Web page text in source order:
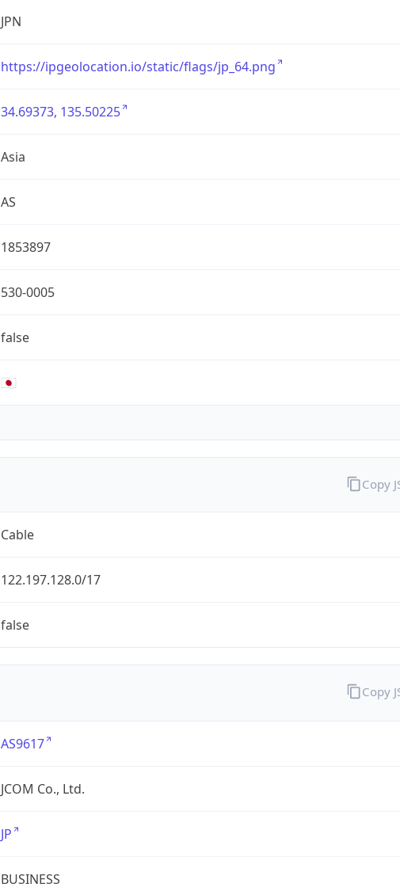
JPN
https://ipgeolocation.io/static/flags/jp_64.png
34.69373, 135.50225
Asia
AS
1853897
530-0005
false
🇯🇵
Cable
122.197.128.0/17
false
Copy
AS9617
JCOM Co., Ltd.
JP
BUSINESS
Copy